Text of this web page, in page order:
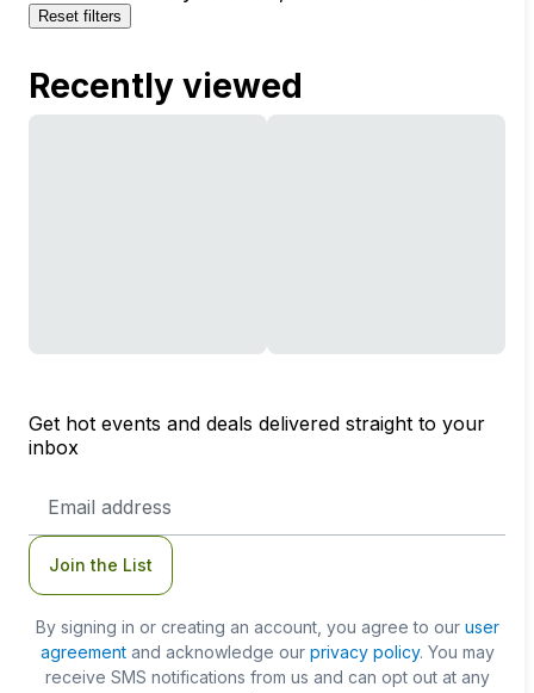
Reset filters
Recently viewed
Get hot events and deals delivered straight to your
inbox
Address
Join the List
By signing in or creating an account, you agree to our user
agreementand acknowledge our privacy policy. You may
receive SMS notifications from us and can opt out at any